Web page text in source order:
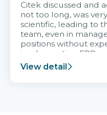
Citek discussed and
not too long, was
scientific, leading to
team, even in
positions without
implementing ERP,
and easy to receive
team.
View detail